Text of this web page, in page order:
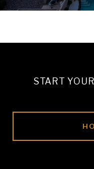
START